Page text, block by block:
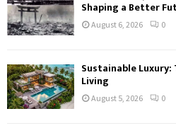
Shaping a Better
August 6, 2026 0
Sustainable
Living
August 5, 2026 0